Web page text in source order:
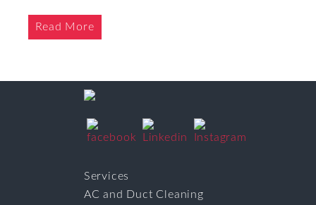
Read More
Services
AC and Duct Cleaning